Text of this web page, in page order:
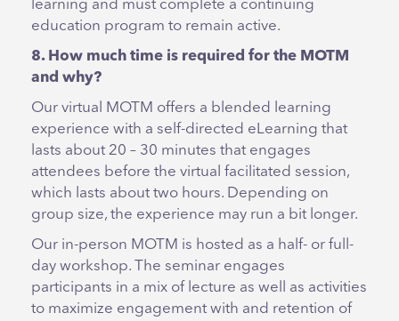
learning and must complete a continuing
education program to remain active.
8. How much time is required for the MOTM
and why?
Our virtual MOTM offers a blended learning
experience with a self-directed eLearning that
lasts about 20 – 30 minutes that engages
attendees before the virtual facilitated session,
which lasts about two hours. Depending on
group size, the experience may run a bit longer.
Our in-person MOTM is hosted as a half- or full-
day workshop. The seminar engages
participants in a mix of lecture as well as activities
to maximize engagement with and retention of